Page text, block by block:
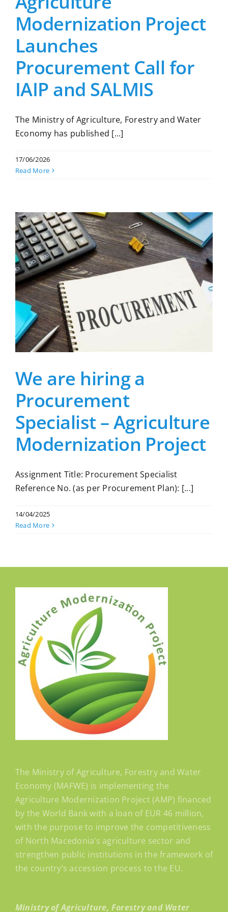
Modernization Project
Launches
Procurement Call for
IAIP and SALMIS
The Ministry of Agriculture, Forestry and Water
Economy has published [...]
17/06/2026
Read More
We are hiring a
Procurement
Specialist – Agriculture
Modernization Project
Assignment Title: Procurement Specialist
Reference No. (as per Procurement Plan): [...]
14/04/2025
Read More
The Ministry of Agriculture, Forestry and Water
Economy (MAFWE) is implementing the
Agriculture Modernization Project (AMP) financed
by the World Bank with a loan of EUR 46 million,
with the purpose to improve the competitiveness
of North Macedonia’s agriculture sector and
strengthen public institutions in the framework of
the country’s accession process to the EU.
Ministry of Agriculture, Forestry and Water